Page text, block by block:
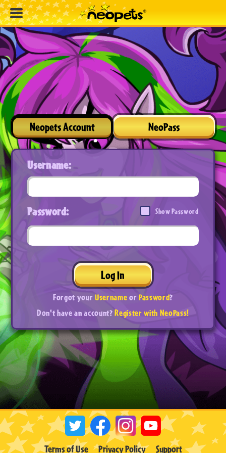
Neopets Account NeoPass
Username:
Password: Show Password
Log In
Forgot yourUsernameorPassword?
Don't have an account?Register with NeoPass!
Terms of Use Privacy Policy Support